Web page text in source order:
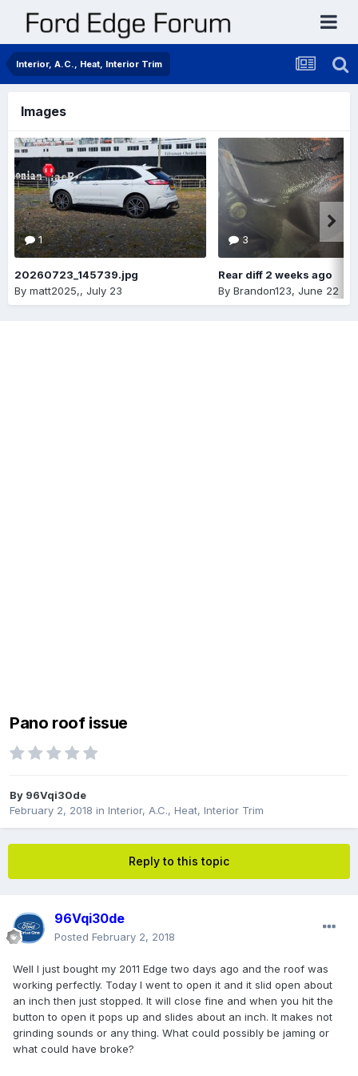
Interior, A.C., Heat, Interior Trim
Images
1
20260723_145739.jpg
By matt2025,, July 23
3
Rear diff 2 weeks ago
By Brandon123, June 22
Pano roof issue
By 96Vqi30de
February 2, 2018 in Interior, A.C., Heat, Interior Trim
Reply to this topic
96Vqi30de
Posted February 2, 2018
Well I just bought my 2011 Edge two days ago and the roof was
working perfectly. Today I went to open it and it slid open about
an inch then just stopped. It will close fine and when you hit the
button to open it pops up and slides about an inch. It makes not
grinding sounds or any thing. What could possibly be jaming or
what could have broke?